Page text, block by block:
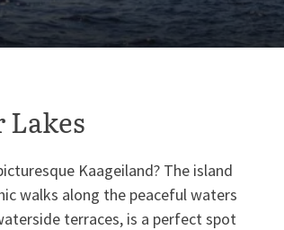
Lakes
Kaageiland? The island
walks along the peaceful waters
terraces, is a perfect spot